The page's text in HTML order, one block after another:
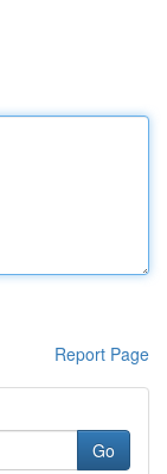
Report Page
Go